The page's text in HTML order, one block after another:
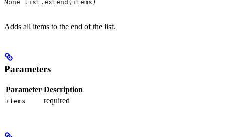
None list.extend(items)
Adds all items to the end of the list.
Parameters
Parameter Description
items required